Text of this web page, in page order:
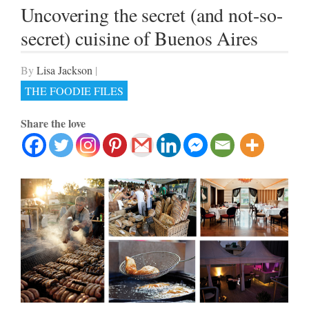
Uncovering the secret (and not-so-
secret) cuisine of Buenos Aires
By Lisa Jackson |
THE FOODIE FILES
Share the love